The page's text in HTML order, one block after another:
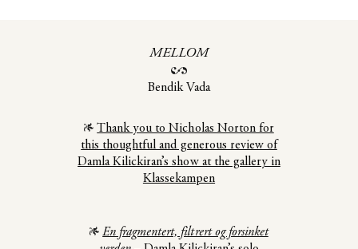
MELLOM
Bendik Vada
Thank you to Nicholas Norton for
this thoughtful and generous review of
Damla Kilickiran’s show at the gallery in
Klassekampen
En fragmentert, filtrert og forsinket